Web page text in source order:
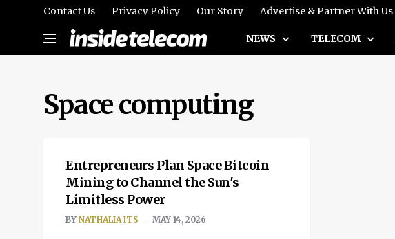
Contact Us Privacy Policy Our Story Advertise & Partner With Us
NEWS TELECOM
Space computing
CRYPTOCURRENCY
Entrepreneurs Plan Space Bitcoin
Mining to Channel the Sun's
Limitless Power
BY NATHALIA ITS MAY 14, 2026